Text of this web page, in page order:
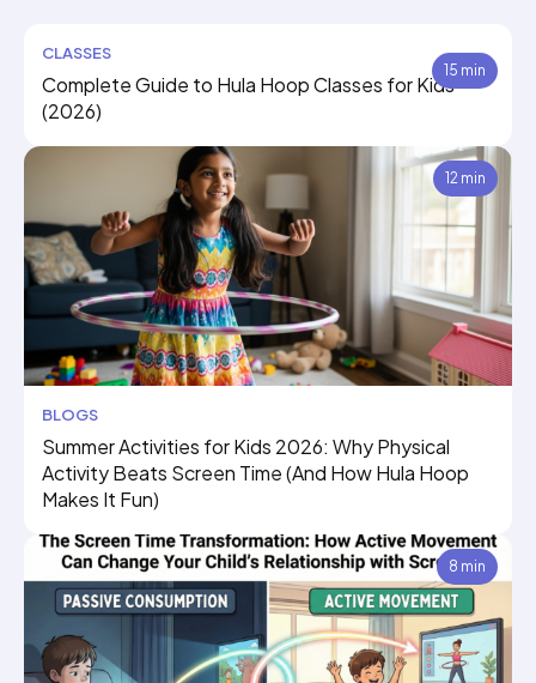
15 min
CLASSES
Complete Guide to Hula Hoop Classes for Kids
(2026)
12 min
BLOGS
Summer Activities for Kids 2026: Why Physical
Activity Beats Screen Time (And How Hula Hoop
Makes It Fun)
8 min